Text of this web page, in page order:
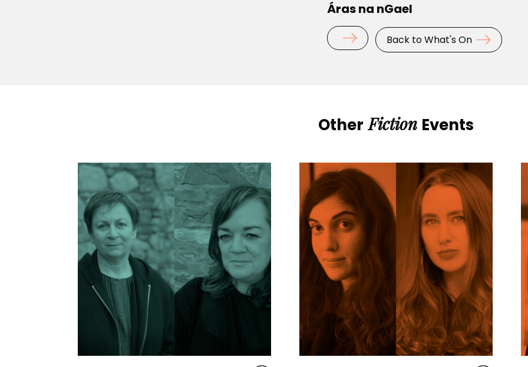
Áras na nGael
Back to What's On
Other Fiction Events